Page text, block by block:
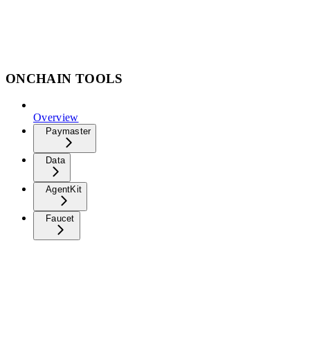
ONCHAIN TOOLS
Overview
Paymaster
Data
AgentKit
Faucet